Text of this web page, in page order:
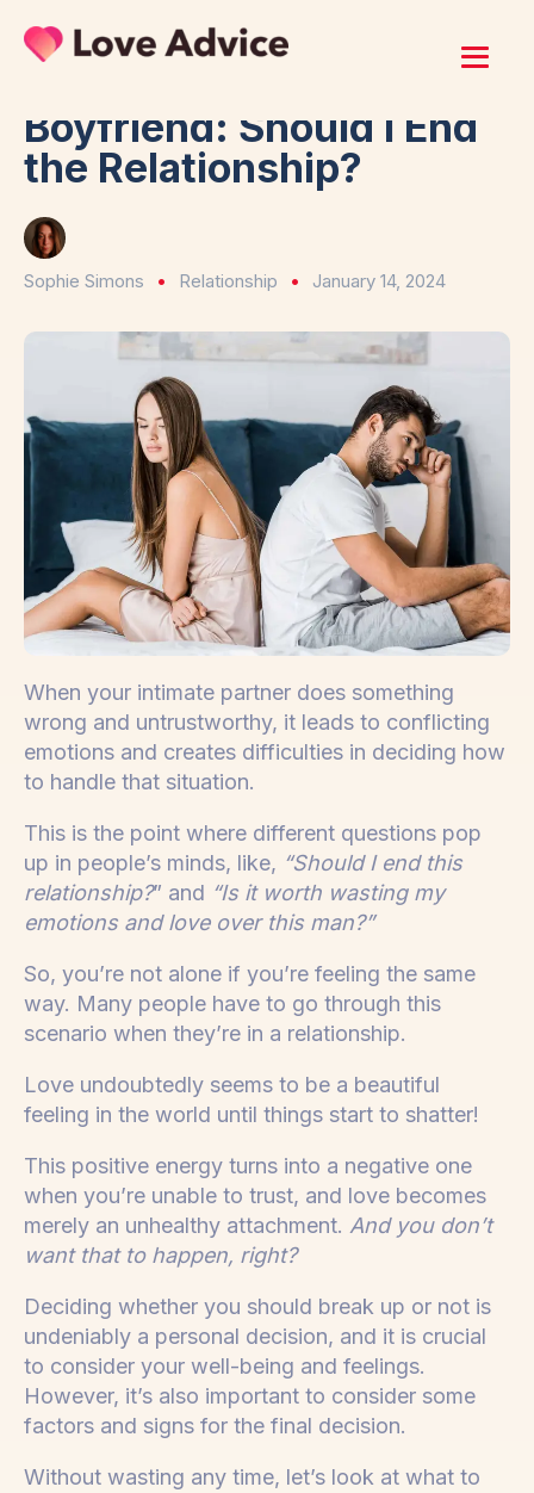
Boyfriend: Should I End
the Relationship?
Sophie Simons Relationship January 14, 2024
When your intimate partner does something
wrong and untrustworthy, it leads to conflicting
emotions and creates difficulties in deciding how
to handle that situation.
This is the point where different questions pop
up in people’s minds, like, “Should I end this
relationship?” and “Is it worth wasting my
emotions and love over this man?”
So, you’re not alone if you’re feeling the same
way. Many people have to go through this
scenario when they’re in a relationship.
Love undoubtedly seems to be a beautiful
feeling in the world until things start to shatter!
This positive energy turns into a negative one
when you’re unable to trust, and love becomes
merely an unhealthy attachment. And you don’t
want that to happen, right?
Deciding whether you should break up or not is
undeniably a personal decision, and it is crucial
to consider your well-being and feelings.
However, it’s also important to consider some
factors and signs for the final decision.
Without wasting any time, let’s look at what to